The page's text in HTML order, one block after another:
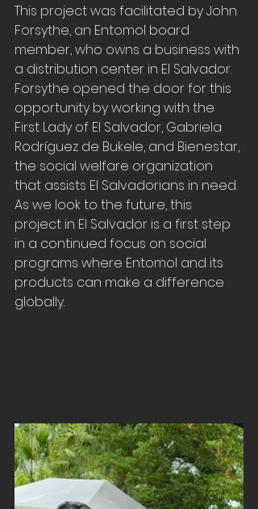
This project was facilitated by John
Forsythe, an Entomol board
member, who owns a business with
a distribution center in El Salvador.
Forsythe opened the door for this
opportunity by working with the
First Lady of El Salvador, Gabriela
Rodríguez de Bukele, and Bienestar,
the social welfare organization
that assists El Salvadorians in need.
As we look to the future, this
project in El Salvador is a first step
in a continued focus on social
programs where Entomol and its
products can make a difference
globally.